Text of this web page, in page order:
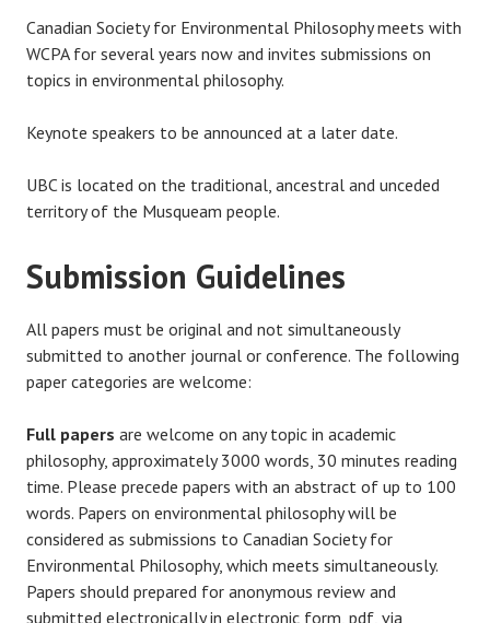
Canadian Society for Environmental Philosophy meets with
WCPA for several years now and invites submissions on
topics in environmental philosophy.
Keynote speakers to be announced at a later date.
UBC is located on the traditional, ancestral and unceded
territory of the Musqueam people.
Submission Guidelines
All papers must be original and not simultaneously
submitted to another journal or conference. The following
paper categories are welcome:
Full papers are welcome on any topic in academic
philosophy, approximately 3000 words, 30 minutes reading
time. Please precede papers with an abstract of up to 100
words. Papers on environmental philosophy will be
considered as submissions to Canadian Society for
Environmental Philosophy, which meets simultaneously.
Papers should prepared for anonymous review and
submitted electronically in electronic form, pdf, via